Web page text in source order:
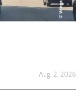
Aug. 2, 2026